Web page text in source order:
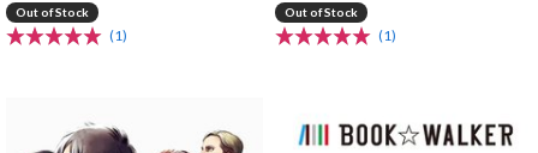
Out of Stock
(1)
Out of Stock
(1)